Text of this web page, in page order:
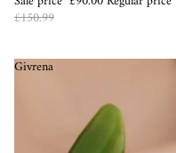
£150.99
Givrena